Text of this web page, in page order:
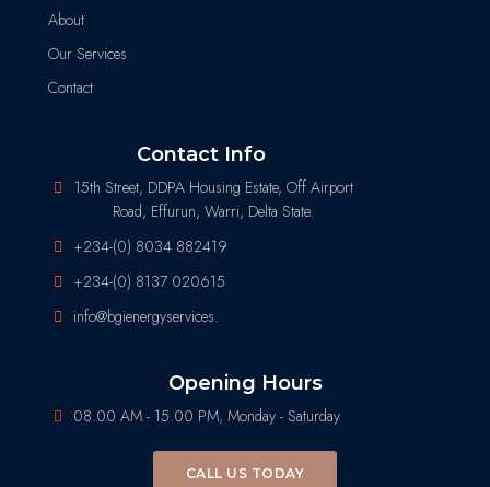
About
Our Services
Contact
Contact Info
15th Street, DDPA Housing Estate, Off Airport
Road, Effurun, Warri, Delta State.
+234-(0) 8034 882419
+234-(0) 8137 020615
info@bgienergyservices.
Opening Hours
08.00 AM - 15.00 PM, Monday - Saturday
CALL US TODAY